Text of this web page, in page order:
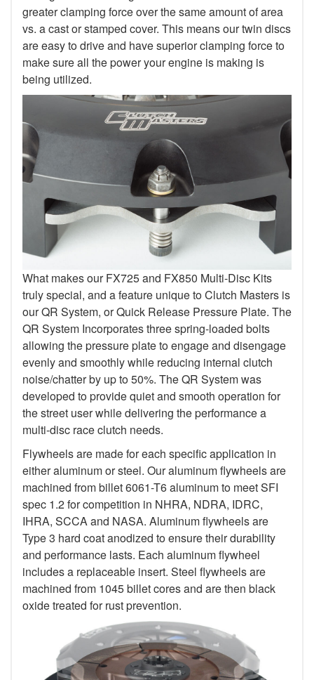
greater clamping force over the same amount of area
vs. a cast or stamped cover. This means our twin discs
are easy to drive and have superior clamping force to
make sure all the power your engine is making is
being utilized.
What makes our FX725 and FX850 Multi-Disc Kits
truly special, and a feature unique to Clutch Masters is
our QR System, or Quick Release Pressure Plate. The
QR System Incorporates three spring-loaded bolts
allowing the pressure plate to engage and disengage
evenly and smoothly while reducing internal clutch
noise/chatter by up to 50%. The QR System was
developed to provide quiet and smooth operation for
the street user while delivering the performance a
multi-disc race clutch needs.
Flywheels are made for each specific application in
either aluminum or steel. Our aluminum flywheels are
machined from billet 6061-T6 aluminum to meet SFI
spec 1.2 for competition in NHRA, NDRA, IDRC,
IHRA, SCCA and NASA. Aluminum flywheels are
Type 3 hard coat anodized to ensure their durability
and performance lasts. Each aluminum flywheel
includes a replaceable insert. Steel flywheels are
machined from 1045 billet cores and are then black
oxide treated for rust prevention.